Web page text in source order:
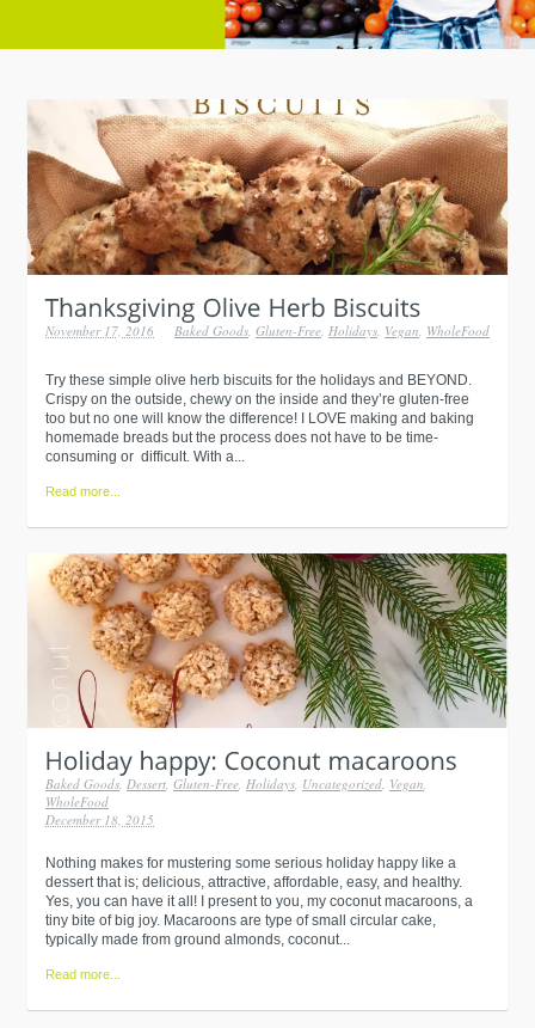
Baked Goods Gluten-Free Holidays Vegan WholeFood
November 17, 2016
Try these simple olive herb biscuits for the holidays and BEYOND.
Crispy on the outside, chewy on the inside and they’re gluten-free
too but no one will know the difference! I LOVE making and baking
homemade breads but the process does not have to be time-
consuming or difficult. With a...
Read more...
Baked Goods Dessert Gluten-Free Holidays Uncategorized Vegan
WholeFood
December 18, 2015
Nothing makes for mustering some serious holiday happy like a
dessert that is; delicious, attractive, affordable, easy, and healthy.
Yes, you can have it all! I present to you, my coconut macaroons, a
tiny bite of big joy. Macaroons are type of small circular cake,
typically made from ground almonds, coconut...
Read more...